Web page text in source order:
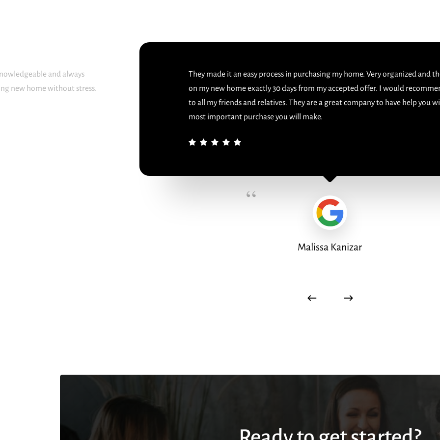
They made it an easy process in purchasing my home. Very organized and
on my new home exactly 30 days from my accepted offer. I would
to all my friends and relatives. They are a great company to have help you
most important purchase you will make.
Malissa Kanizar
“
and always
new home without stress.